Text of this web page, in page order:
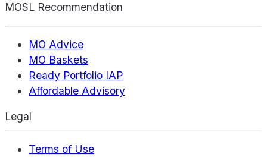
MOSL Recommendation
MO Advice
MO Baskets
Ready Portfolio IAP
Affordable Advisory
Legal
Terms of Use